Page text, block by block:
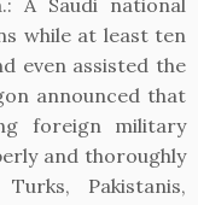
A Saudi national
while at least ten
even assisted the
announced that
foreign military
and thoroughly
Pakistanis,